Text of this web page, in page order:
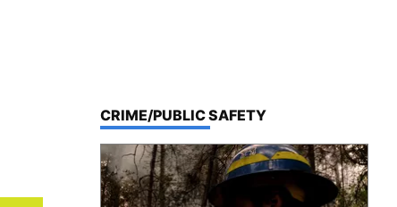
TOP STORIES IN
CRIME/PUBLIC SAFETY